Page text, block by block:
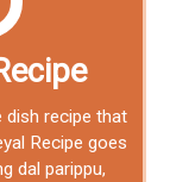
dish recipe that
Recipe goes
dal parippu,